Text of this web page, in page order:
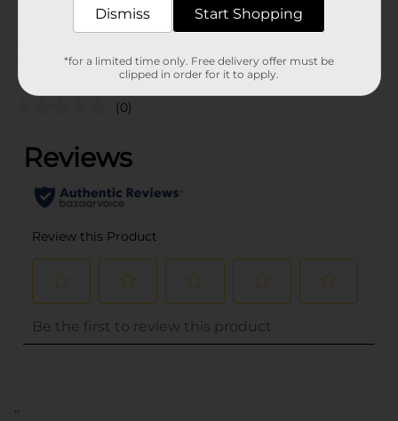
Customer reviews
(0)
..
Dismiss Start Shopping
*for a limited time only. Free delivery offer must be
clipped in order for it to apply.